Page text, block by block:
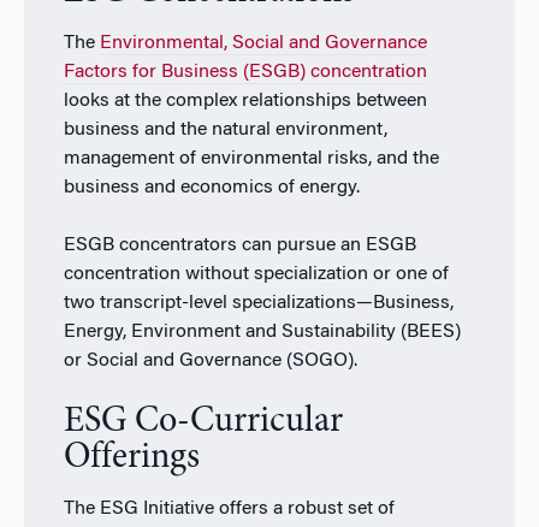
The Environmental, Social and Governance
Factors for Business (ESGB) concentration
looks at the complex relationships between
business and the natural environment,
management of environmental risks, and the
business and economics of energy.
ESGB concentrators can pursue an ESGB
concentration without specialization or one of
two transcript-level specializations—Business,
Energy, Environment and Sustainability (BEES)
or Social and Governance (SOGO).
ESG Co-Curricular
Offerings
The ESG Initiative offers a robust set of